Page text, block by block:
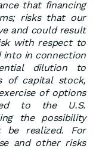
that financing
risks that our
and could result
with respect to
into in connection
dilution to
of capital stock,
of options
to the U.S.
the possibility
be realized. For
and other risks